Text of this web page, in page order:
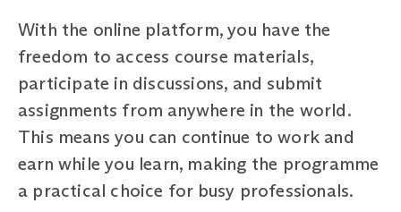
With the online platform, you have the
freedom to access course materials,
participate in discussions, and submit
assignments from anywhere in the world.
This means you can continue to work and
earn while you learn, making the programme
a practical choice for busy professionals.